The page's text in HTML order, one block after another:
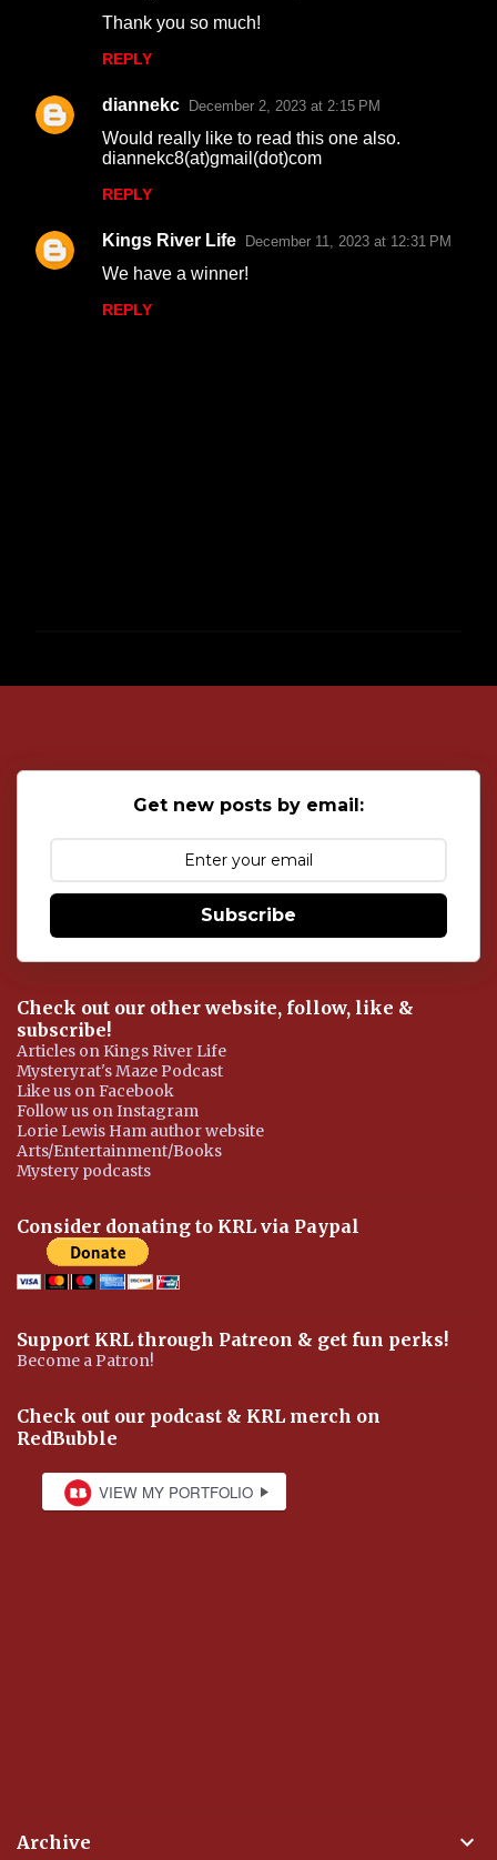
s
Thank you so much!
REPLY
diannekc December 2, 2023 at 2:15 PM
Would really like to read this one also.
diannekc8(at)gmail(dot)com
REPLY
Kings River Life December 11, 2023 at 12:31 PM
We have a winner!
REPLY
o
Get new posts by email:
Subscribe
Check out our other website, follow, like &
subscribe!
Articles on Kings River Life
Mysteryrat's Maze Podcast
Like us on Facebook
Follow us on Instagram
Lorie Lewis Ham author website
Arts/Entertainment/Books
Mystery podcasts
Consider donating to KRL via Paypal
Support KRL through Patreon & get fun perks!
Become a Patron!
Check out our podcast & KRL merch on
RedBubble
Archive